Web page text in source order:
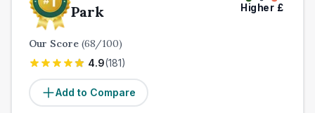
Park
Higher £
Our Score (68/100)
4.9(181)
Add to Compare